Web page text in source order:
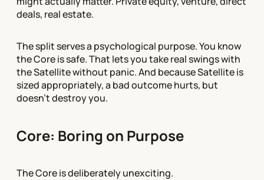
deals, real estate.
The split serves a psychological purpose. You know
the Core is safe. That lets you take real swings with
the Satellite without panic. And because Satellite is
sized appropriately, a bad outcome hurts, but
doesn't destroy you.
Core: Boring on Purpose
The Core is deliberately unexciting.